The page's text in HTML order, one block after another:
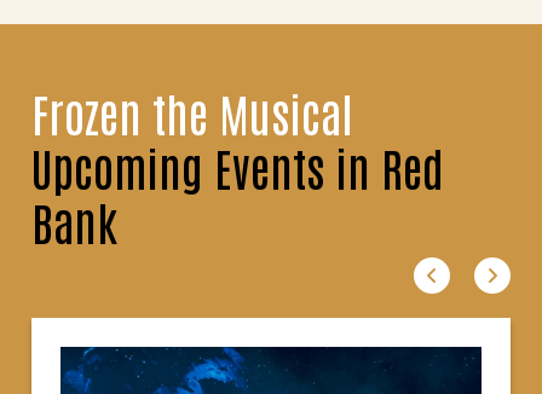
Frozen the Musical
Upcoming Events in Red
Bank